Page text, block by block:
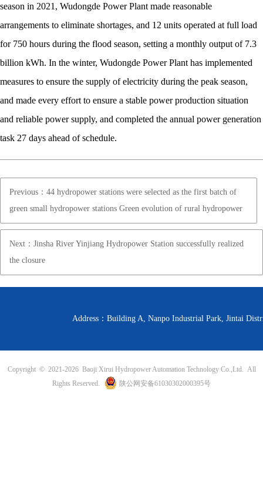
season in 2021, Wudongde Power Plant made reasonable
arrangements to eliminate shortages, and 12 units operated at full load
for 750 hours during the flood season, setting a monthly output of 7.3
billion kWh. In the winter, Wudongde Power Plant has implemented
measures to ensure the supply of electricity during the peak season,
and made every effort to ensure a stable power production situation
and reliable power supply, and completed the annual power generation
task 27 days ahead of schedule.
Previous：44 hydropower stations were selected as the first batch of
green small hydropower stations Green evolution of rural hydropower
Next：Jinsha River Yinjiang Hydropower Station successfully realized
the closure
Address：Building A, Nanpo Industrial Park, Jintai
Copyright © 2021-2026 Baoji Xirui Hydropower Automation Technology Co.,Ltd. All
Rights Reserved.
陕公网安备61030302000395号